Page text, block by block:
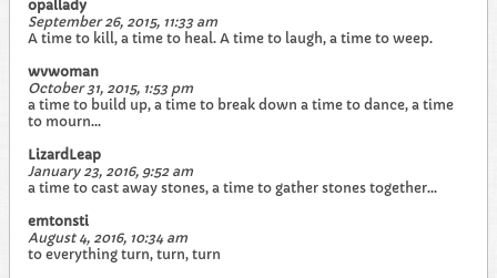
opallady
September 26, 2015, 11:33 am
A time to kill, a time to heal. A time to laugh, a time to weep.
wvwoman
October 31, 2015, 1:53 pm
a time to build up, a time to break down a time to dance, a time
to mourn...
LizardLeap
January 23, 2016, 9:52 am
a time to cast away stones, a time to gather stones together...
emtonsti
August 4, 2016, 10:34 am
to everything turn, turn, turn